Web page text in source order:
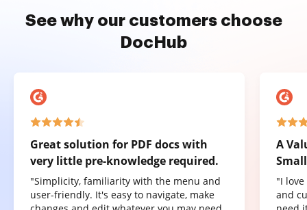
See why our customers choose
DocHub
Great solution for PDF docs with
very little pre-knowledge required.
"Simplicity, familiarity with the menu and
user-friendly. It's easy to navigate, make
A
"I
and